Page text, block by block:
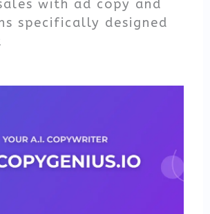
with ad copy and
specifically designed